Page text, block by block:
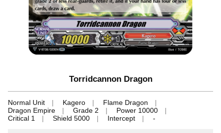
Torridcannon Dragon
Normal Unit Kagero
Flame Dragon
Dragon Empire
Grade 2
Power 10000
Critical 1
Shield 5000 Intercept -